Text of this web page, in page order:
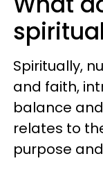
Spiritually,
and faith,
balance
relates to
purpose